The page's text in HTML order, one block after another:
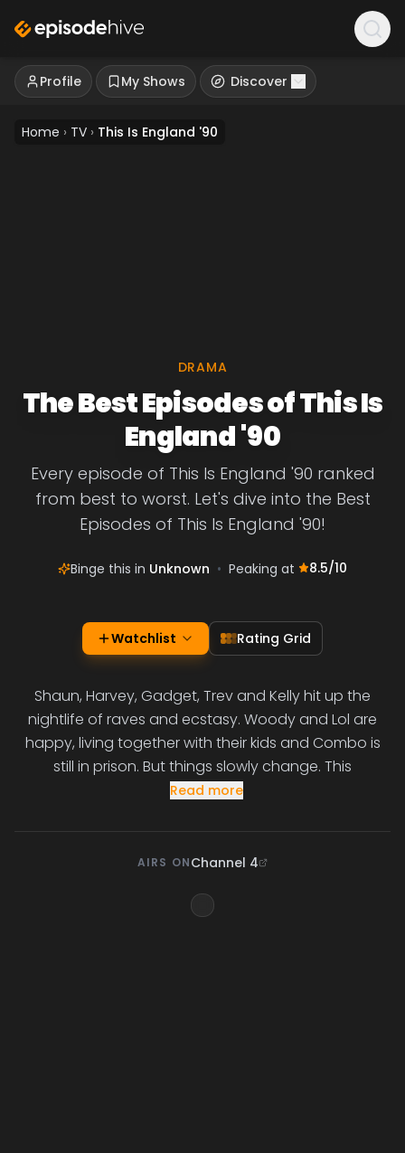
Profile My Shows Discover
Home › TV › This Is England '90
DRAMA
The Best Episodes of This Is
England '90
Every episode of This Is England '90 ranked
from best to worst. Let's dive into the Best
Episodes of This Is England '90!
Binge this in Unknown • Peaking at 8.5/10
Watchlist Rating Grid
Shaun, Harvey, Gadget, Trev and Kelly hit up the
nightlife of raves and ecstasy. Woody and Lol are
happy, living together with their kids and Combo is
still in prison. But things slowly change. This
Read more
AIRS ONChannel 4